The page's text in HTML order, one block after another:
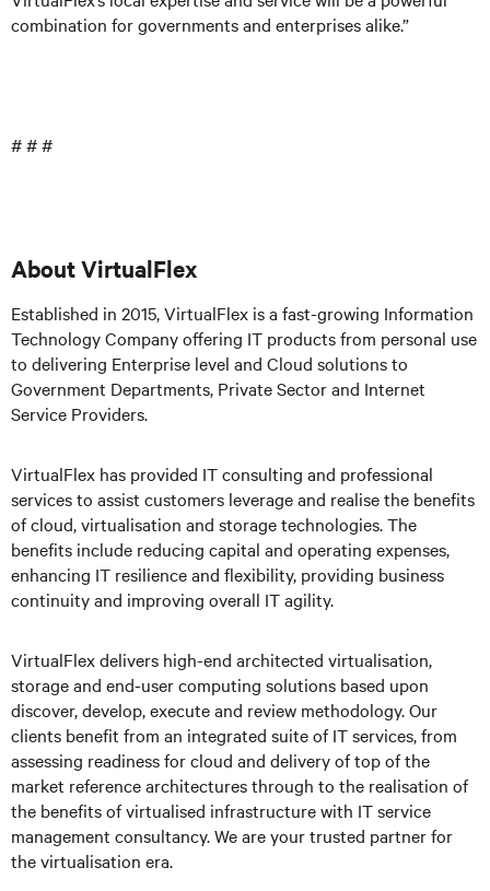
combination for governments and enterprises alike.”
# # #
About VirtualFlex
Established in 2015, VirtualFlex is a fast-growing Information
Technology Company offering IT products from personal use
to delivering Enterprise level and Cloud solutions to
Government Departments, Private Sector and Internet
Service Providers.
VirtualFlex has provided IT consulting and professional
services to assist customers leverage and realise the benefits
of cloud, virtualisation and storage technologies. The
benefits include reducing capital and operating expenses,
enhancing IT resilience and flexibility, providing business
continuity and improving overall IT agility.
VirtualFlex delivers high-end architected virtualisation,
storage and end-user computing solutions based upon
discover, develop, execute and review methodology. Our
clients benefit from an integrated suite of IT services, from
assessing readiness for cloud and delivery of top of the
market reference architectures through to the realisation of
the benefits of virtualised infrastructure with IT service
management consultancy. We are your trusted partner for
the virtualisation era.